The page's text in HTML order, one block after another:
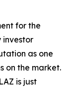
for the
investor
as one
on the market.
is just